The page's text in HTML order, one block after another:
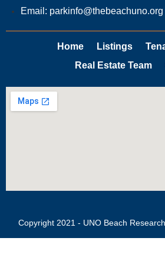
Email: parkinfo@thebeachuno.org
Home Listings
Real Estate Team
Copyright 2021 - UNO Beach